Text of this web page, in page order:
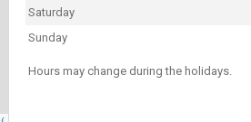
Saturday
Sunday
Hours may change during the holidays.